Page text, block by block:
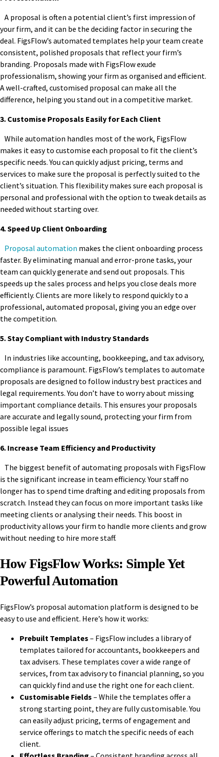
A proposal is often a potential client’s first impression of
your firm, and it can be the deciding factor in securing the
deal. FigsFlow’s automated templates help your team create
consistent, polished proposals that reflect your firm’s
branding. Proposals made with FigsFlow exude
professionalism, showing your firm as organised and efficient.
A well-crafted, customised proposal can make all the
difference, helping you stand out in a competitive market.
3. Customise Proposals Easily for Each Client
While automation handles most of the work, FigsFlow
makes it easy to customise each proposal to fit the client’s
specific needs. You can quickly adjust pricing, terms and
services to make sure the proposal is perfectly suited to the
client’s situation. This flexibility makes sure each proposal is
personal and professional with the option to tweak details as
needed without starting over.
4. Speed Up Client Onboarding
Proposal automation makes the client onboarding process
faster. By eliminating manual and error-prone tasks, your
team can quickly generate and send out proposals. This
speeds up the sales process and helps you close deals more
efficiently. Clients are more likely to respond quickly to a
professional, automated proposal, giving you an edge over
the competition.
5. Stay Compliant with Industry Standards
In industries like accounting, bookkeeping, and tax advisory,
compliance is paramount. FigsFlow’s templates to automate
proposals are designed to follow industry best practices and
legal requirements. You don’t have to worry about missing
important compliance details. This ensures your proposals
are accurate and legally sound, protecting your firm from
possible legal issues
6. Increase Team Efficiency and Productivity
The biggest benefit of automating proposals with FigsFlow
is the significant increase in team efficiency. Your staff no
longer has to spend time drafting and editing proposals from
scratch. Instead they can focus on more important tasks like
meeting clients or analysing their needs. This boost in
productivity allows your firm to handle more clients and grow
without needing to hire more staff.
How FigsFlow Works: Simple Yet
Powerful Automation
FigsFlow’s proposal automation platform is designed to be
easy to use and efficient. Here’s how it works:
Prebuilt Templates – FigsFlow includes a library of
templates tailored for accountants, bookkeepers and
tax advisers. These templates cover a wide range of
services, from tax advisory to financial planning, so you
can quickly find and use the right one for each client.
Customisable Fields – While the templates offer a
strong starting point, they are fully customisable. You
can easily adjust pricing, terms of engagement and
service offerings to match the specific needs of each
client.